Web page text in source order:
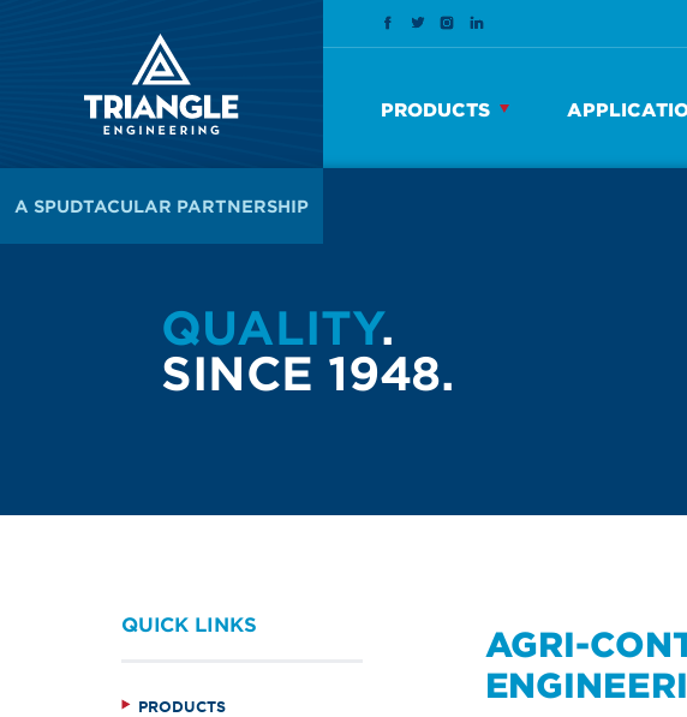
PRODUCTS
A SPUDTACULAR PARTNERSHIP
QUALITY.
SINCE 1948.
QUICK LINKS
PRODUCTS
AGRI-